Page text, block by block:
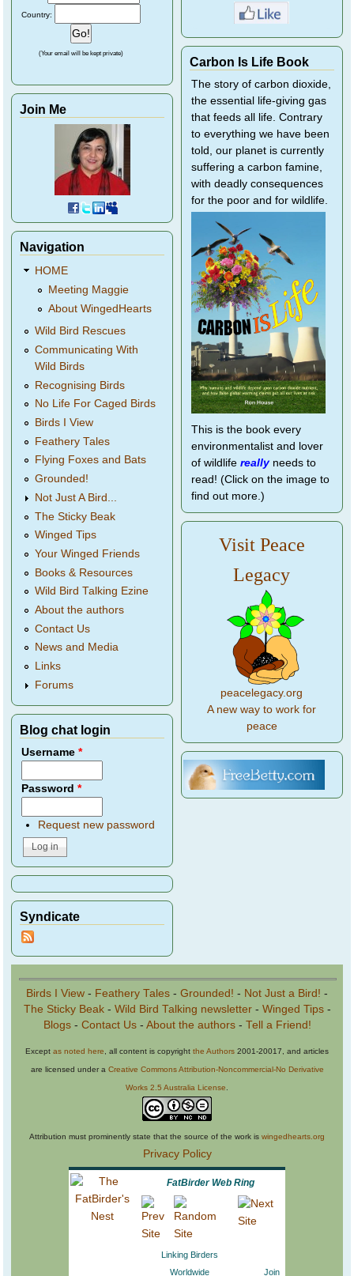
Country:
(Your email will be kept private)
Join Me
Navigation
HOME
Meeting Maggie
About WingedHearts
Wild Bird Rescues
Communicating With
Wild Birds
Recognising Birds
No Life For Caged Birds
Birds I View
Feathery Tales
Flying Foxes and Bats
Grounded!
Not Just A Bird...
The Sticky Beak
Winged Tips
Your Winged Friends
Books & Resources
Wild Bird Talking Ezine
About the authors
Contact Us
News and Media
Links
Forums
Blog chat login
Username*
Password*
Request new password
Syndicate
Carbon Is Life Book
The story of carbon dioxide,
the essential life-giving gas
that feeds all life. Contrary
to everything we have been
told, our planet is currently
suffering a carbon famine,
with deadly consequences
for the poor and for wildlife.
This is the book every
environmentalist and lover
of wildlife reallyneeds to
read! (Click on the image to
find out more.)
Visit Peace
Legacy
peacelegacy.org
A new way to work for
peace
Birds I View - Feathery Tales - Grounded! - Not Just a Bird! -
The Sticky Beak- Wild Bird Talking newsletter- Winged Tips-
Blogs- Contact Us- About the authors- Tell a Friend!
Except as noted here , all content is copyright the Authors 2001-20017, and articles
are licensed under a Creative Commons Attribution-Noncommercial-No Derivative
Works 2.5 Australia License
Attribution must prominently state that the source of the work is wingedhearts.org
Privacy Policy
FatBirder Web Ring
Linking Birders
Worldwide
Join